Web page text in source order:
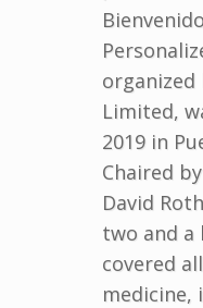
organized
Limited,
2019 in
Chaired
David
two and a
covered
medicine,